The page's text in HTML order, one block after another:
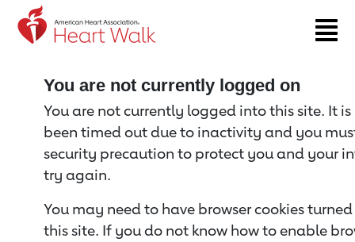
Return to event page
You are not currently logged on
You are not currently logged into this site. It
been timed out due to inactivity and you
security precaution to protect you and your
try again.
You may need to have browser cookies
this site. If you do not know how to enable